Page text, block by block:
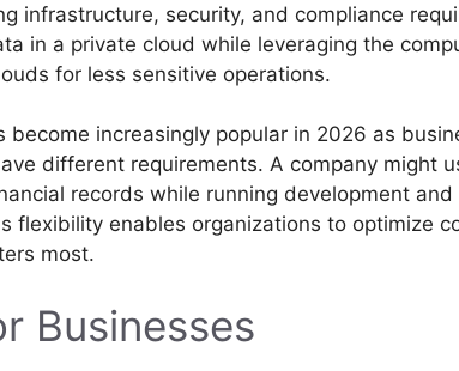
infrastructure, security, and compliance
in a private cloud while leveraging the
for less sensitive operations.
become increasingly popular in 2026 as
different requirements. A company might
records while running development
flexibility enables organizations to optimize
most.
Businesses